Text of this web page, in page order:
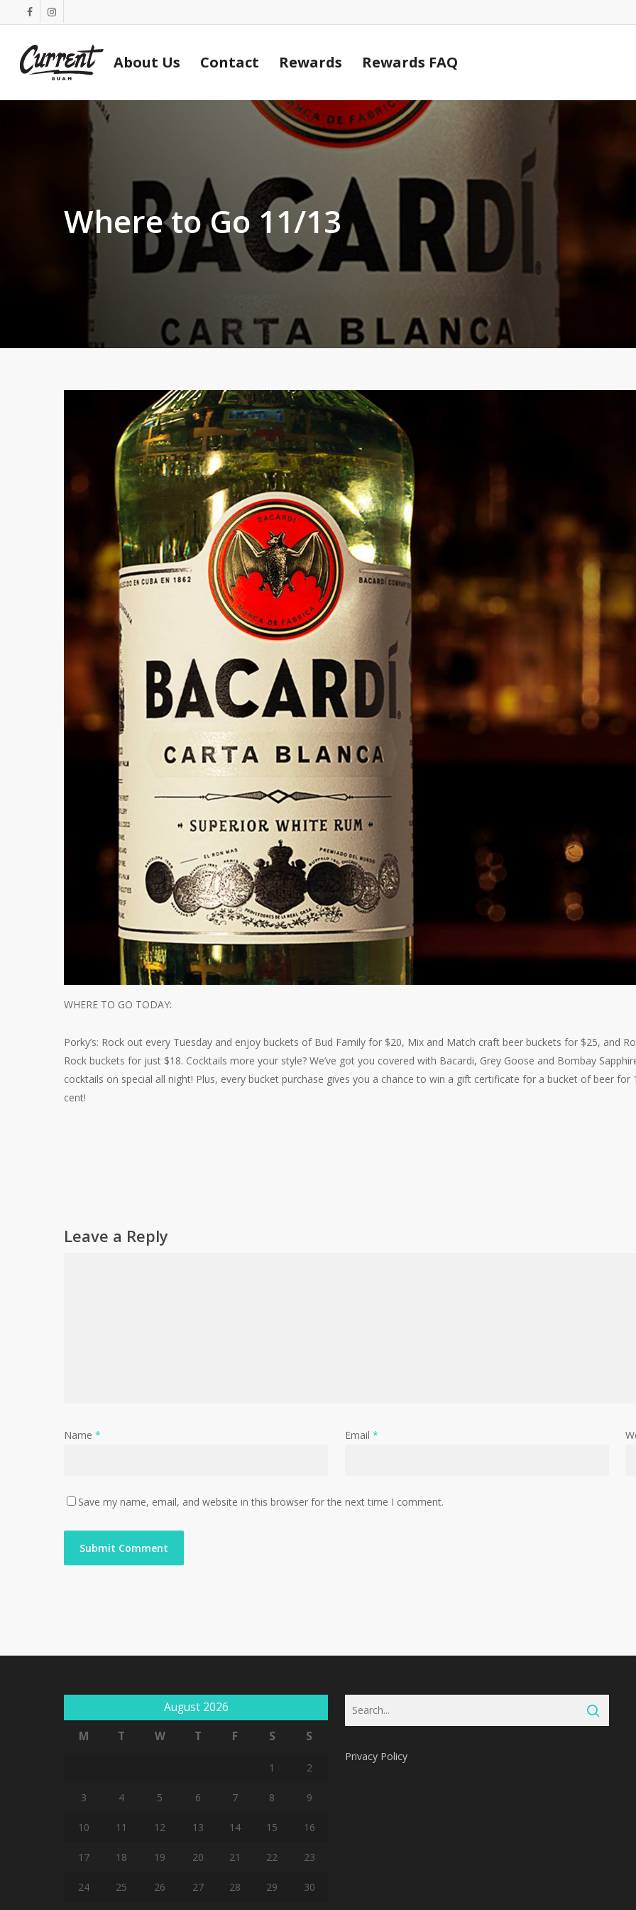
to
content
facebookinstagram
About Us Contact Rewards Rewards FAQ
Where to Go 11/13
WHERE TO GO TODAY:
Porky’s: Rock out every Tuesday and enjoy buckets of Bud Family for $20, Mix and Match craft beer buckets for $25, and
Rock buckets for just $18. Cocktails more your style? We’ve got you covered with Bacardi, Grey Goose and Bombay
cocktails on special all night! Plus, every bucket purchase gives you a chance to win a gift certificate for a bucket of beer for 1
cent!
Leave a Reply
Name * Email *
Save my name, email, and website in this browser for the next time I comment.
August 2026
M
T W T F S S
1 2
3 4 5 6 7 8 9
10 11 12 13 14 15 16
17 18 19 20 21 22 23
24 25 26 27 28 29 30
Privacy Policy